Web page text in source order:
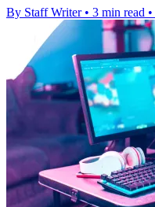
By Staff Writer • 3 min read •